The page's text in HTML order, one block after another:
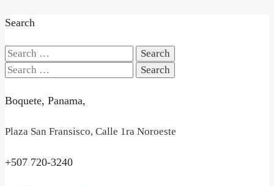
Search
Search
for:
Search
Boquete, Panama,
Plaza San Fransisco, Calle 1ra Noroeste
+507 720-3240